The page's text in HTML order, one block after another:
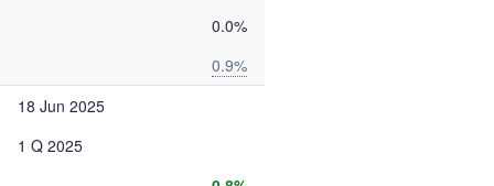
0.0%
0.9%
18 Jun 2025
1 Q 2025